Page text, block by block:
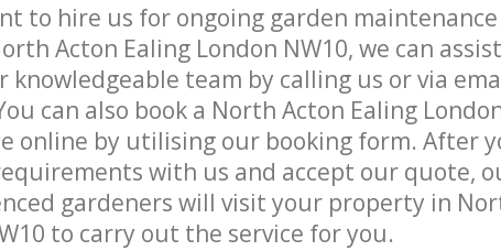
to hire us for ongoing garden
Acton Ealing London NW10, we can
team by calling us or via
can also book a North Acton Ealing
online by utilising our booking form. After
with us and accept our quote,
gardeners will visit your property in
to carry out the service for you.